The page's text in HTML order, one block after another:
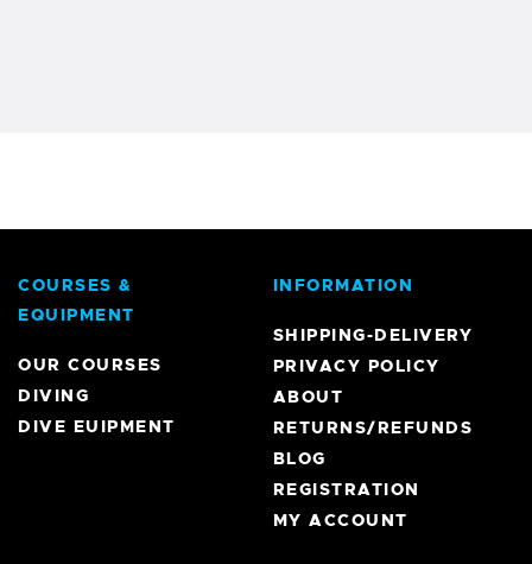
COURSES &
EQUIPMENT
OUR COURSES
DIVING
DIVE EUIPMENT
INFORMATION
SHIPPING-DELIVERY
PRIVACY POLICY
ABOUT
RETURNS/REFUNDS
BLOG
REGISTRATION
MY ACCOUNT